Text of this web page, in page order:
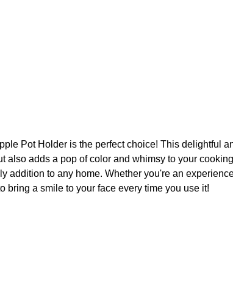
Pot Holder is the perfect choice! This delightful
also adds a pop of color and whimsy to your
addition to any home. Whether you're an
bring a smile to your face every time you use it!